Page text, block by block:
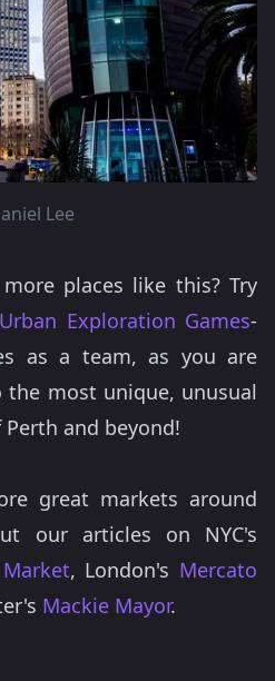
Lee
places like this? Try
Exploration Games-
as a team, as you are
most unique, unusual
and beyond!
great markets around
our articles on NYC's
, London's Mercato
Mackie Mayor.